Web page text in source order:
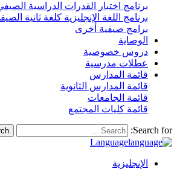
برنامج اختبار القدرات الدراسية الصيفي
برنامج اللغة الإنجليزية كلغة ثانية الصيفي
برامج صيفية أخرى
الوصاية
دروس خصوصية
عطلات مدرسية
قائمة المدارس
قائمة المدارس الثانوية
قائمة الجامعات
قائمة كليات المجتمع
Search
Language
الإنجليزية